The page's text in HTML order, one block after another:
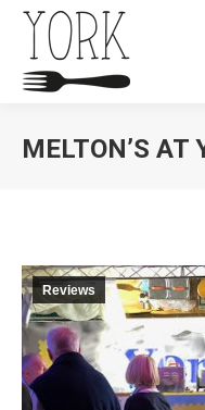
MELTON’S AT
Reviews